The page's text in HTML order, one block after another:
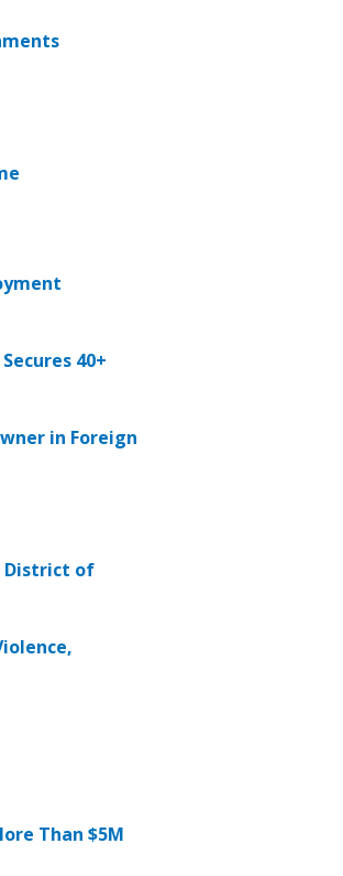
40+
in Foreign
District of
Than $5M